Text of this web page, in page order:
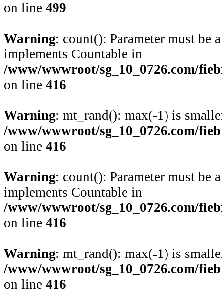
on line 499
Warning: count(): Parameter must be
implements Countable in
/www/wwwroot/sg_10_0726.com/
on line 416
Warning: mt_rand(): max(-1) is
/www/wwwroot/sg_10_0726.com/
on line 416
Warning: count(): Parameter must be
implements Countable in
/www/wwwroot/sg_10_0726.com/
on line 416
Warning: mt_rand(): max(-1) is
/www/wwwroot/sg_10_0726.com/
on line 416